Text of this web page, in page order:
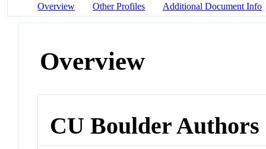
Overview Other Profiles Additional Document Info
Overview
CU Boulder Authors